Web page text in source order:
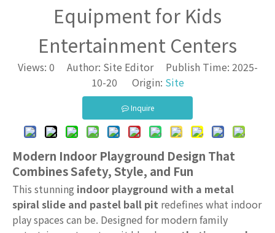
Equipment for Kids
Entertainment Centers
Views: 0 Author: Site Editor Publish Time: 2025-
10-20 Origin: Site
Inquire
Modern Indoor Playground Design That
Combines Safety, Style, and Fun
This stunning indoor playground with a metal
spiral slide and pastel ball pit redefines what indoor
play spaces can be. Designed for modern family